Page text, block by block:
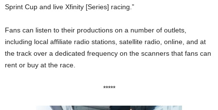
Sprint Cup and live Xfinity [Series] racing.”
Fans can listen to their productions on a number of outlets,
including local affiliate radio stations, satellite radio, online, and at
the track over a dedicated frequency on the scanners that fans can
rent or buy at the race.
*****